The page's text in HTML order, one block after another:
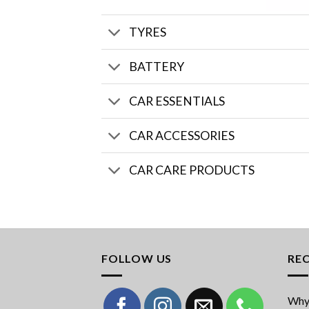
TYRES
BATTERY
CAR ESSENTIALS
CAR ACCESSORIES
CAR CARE PRODUCTS
FOLLOW US